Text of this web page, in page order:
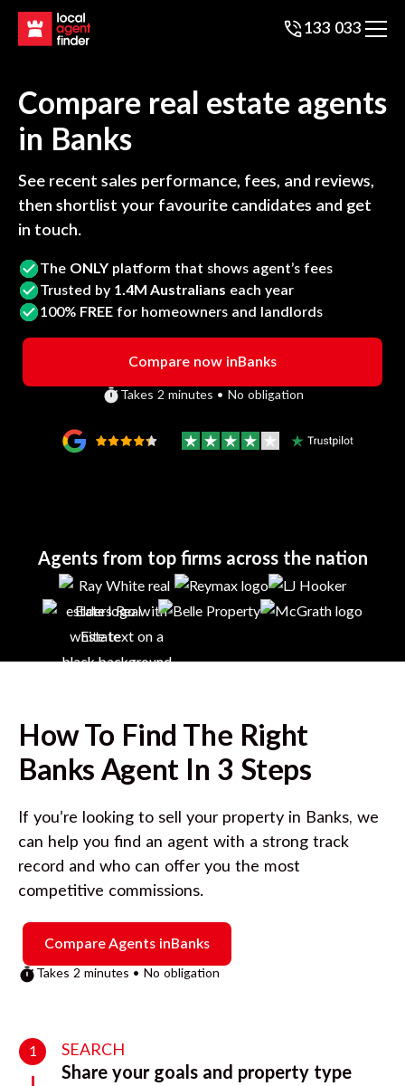
133 033
Compare real estate agents
in Banks
See recent sales performance, fees, and reviews,
then shortlist your favourite candidates and get
in touch.
The ONLY platform that shows agent’s fees
Trusted by 1.4M Australians each year
100% FREE for homeowners and landlords
Compare now inBanks
Takes 2 minutes • No obligation
Agents from top firms across the nation
How To Find The Right
Banks Agent In 3 Steps
If you’re looking to sell your property in Banks, we
can help you find an agent with a strong track
record and who can offer you the most
competitive commissions.
Compare Agents inBanks
Takes 2 minutes • No obligation
1 SEARCH
Share your goals and property type